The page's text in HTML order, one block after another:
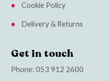
Cookie Policy
Delivery & Returns
Get in touch
Phone:053 912 2600